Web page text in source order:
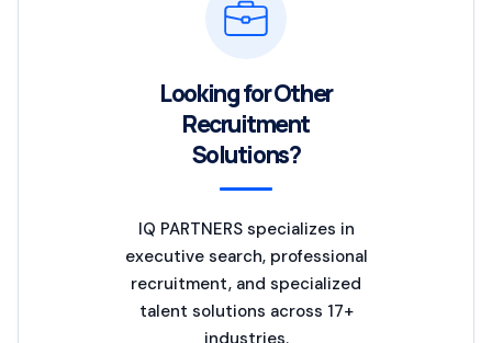
Looking for Other
Recruitment
Solutions?
IQ PARTNERS specializes in
executive search, professional
recruitment, and specialized
talent solutions across 17+
industries.